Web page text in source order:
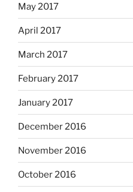
May 2017
April 2017
March 2017
February 2017
January 2017
December 2016
November 2016
October 2016